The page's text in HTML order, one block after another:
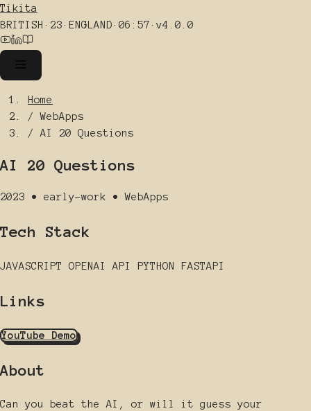
Tikita
BRITISH · 23 · ENGLAND · 06:57 · v4.0.0
Home
/
WebApps
/
AI 20 Questions
AI 20 Questions
2023 • early-work • WebApps
Tech Stack
JAVASCRIPT OPENAI API PYTHON FASTAPI
Links
YouTube Demo
About
Can you beat the AI, or will it guess your